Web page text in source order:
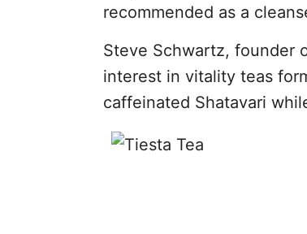
recommended as a
Steve Schwartz, founder
interest in vitality teas
caffeinated Shatavari